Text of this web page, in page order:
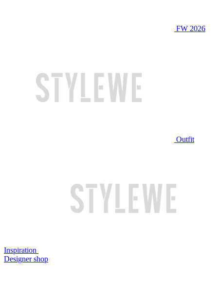
FW 2026
Outfit
Inspiration
Designer shop